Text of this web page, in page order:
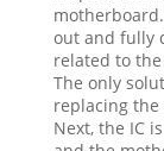
out and fully
related to
The only
replacing
Next, the IC